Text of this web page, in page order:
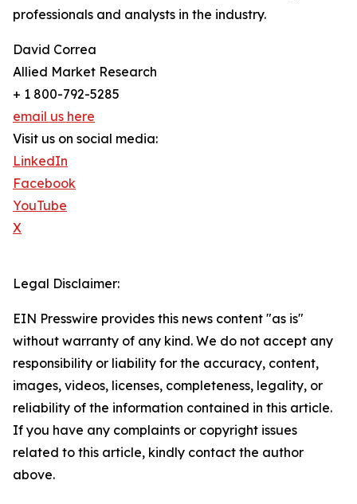
professionals and analysts in the industry.
David Correa
Allied Market Research
+ 1 800-792-5285
email us here
Visit us on social media:
LinkedIn
Facebook
YouTube
X
Legal Disclaimer:
EIN Presswire provides this news content "as is"
without warranty of any kind. We do not accept any
responsibility or liability for the accuracy, content,
images, videos, licenses, completeness, legality, or
reliability of the information contained in this article.
If you have any complaints or copyright issues
related to this article, kindly contact the author
above.